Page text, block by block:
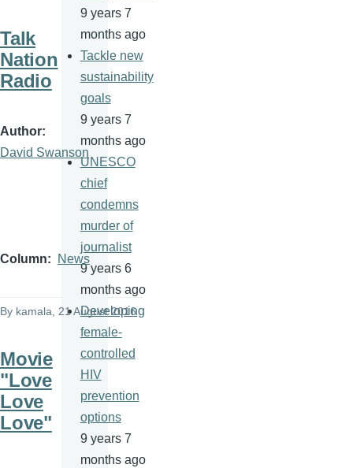
Talk
Nation
Radio
Author
David Swanson
Column News
By kamala, 21 August 2016
Movie
"Love
Love
Love"
9 years 7
months ago
Tackle new
sustainability
goals
9 years 7
months ago
UNESCO
chief
condemns
murder of
journalist
9 years 6
months ago
Developing
female-
controlled
HIV
prevention
options
9 years 7
months ago